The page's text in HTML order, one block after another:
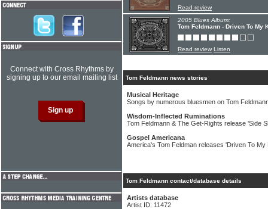
Read review
2005 Blues Album:
Tom Feldmann - Driven To My
Read review Listen
Tom Feldmann news stories
Musical Heritage
Songs by numerous bluesmen on Tom
Wisdom-Inflected Ruminations
Tom Feldmann & The Get-Rights release 'Side
Gospel Americana
America's Tom Feldman releases 'Driven To My
Tom Feldmann contact/database details
Artists database
Artist ID: 11472
Connect with Cross Rhythms by
signing up to our email mailing list